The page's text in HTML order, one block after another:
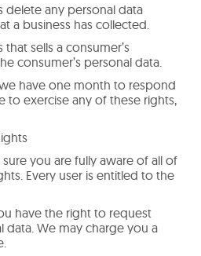
delete any personal data
a business has collected.
sells a consumer’s
consumer’s personal data.
have one month to respond
to exercise any of these rights,
you are fully aware of all of
Every user is entitled to the
have the right to request
We may charge you a